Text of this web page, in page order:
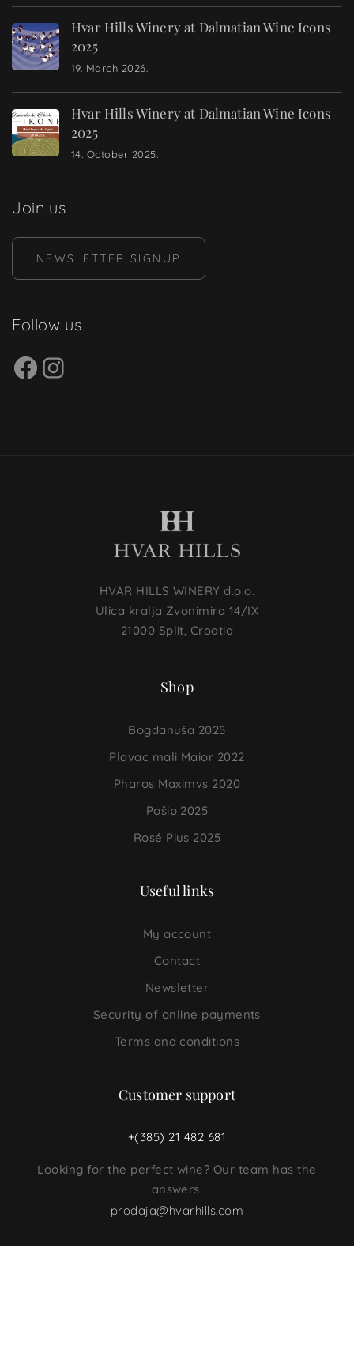
Hvar Hills Winery at Dalmatian Wine Icons
2025
19. March 2026.
Hvar Hills Winery at Dalmatian Wine Icons
2025
14. October 2025.
Join us
NEWSLETTER SIGNUP
Follow us
HVAR HILLS WINERY d.o.o.
Ulica kralja Zvonimira 14/IX
21000 Split, Croatia
Shop
Bogdanuša 2025
Plavac mali Maior 2022
Pharos Maximvs 2020
Pošip 2025
Rosé Pius 2025
Useful links
My account
Contact
Newsletter
Security of online payments
Terms and conditions
Customer support
+(385) 21 482 681
Looking for the perfect wine? Our team has the
answers.
prodaja@hvarhills.com